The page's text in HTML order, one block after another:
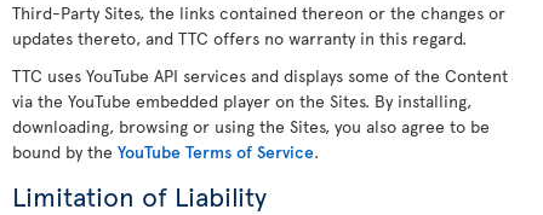
Third-Party Sites, the links contained thereon or the changes or
updates thereto, and TTC offers no warranty in this regard.
TTC uses YouTube API services and displays some of the Content
via the YouTube embedded player on the Sites. By installing,
downloading, browsing or using the Sites, you also agree to be
bound by the YouTube Terms of Service.
Limitation of Liability